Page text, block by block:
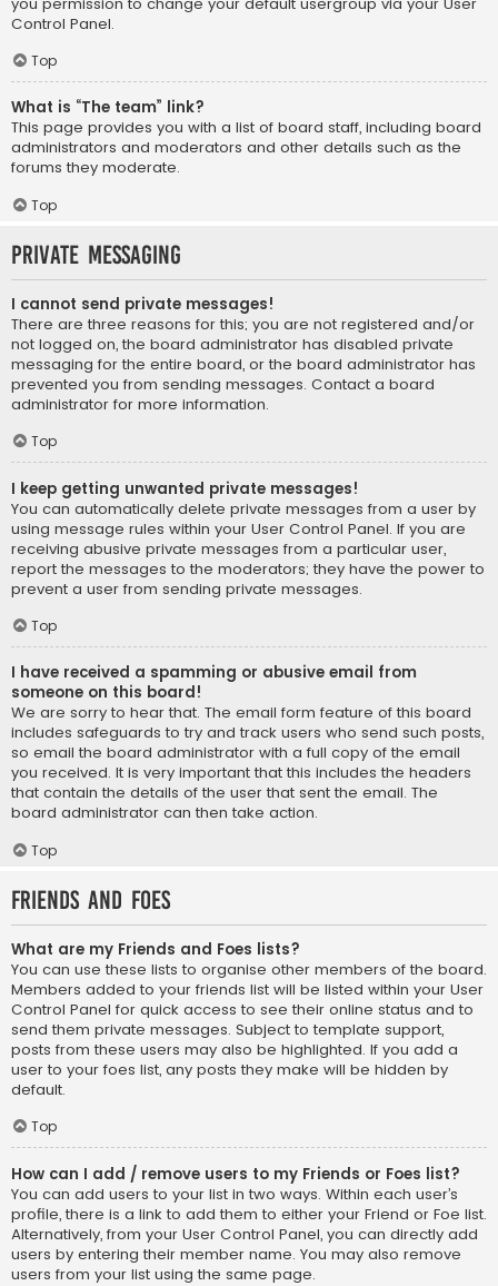
Control Panel.
Top
What is “The team” link?
This page provides you with a list of board staff, including board
administrators and moderators and other details such as the
forums they moderate.
Top
Private Messaging
I cannot send private messages!
There are three reasons for this; you are not registered and/or
not logged on, the board administrator has disabled private
messaging for the entire board, or the board administrator has
prevented you from sending messages. Contact a board
administrator for more information.
Top
I keep getting unwanted private messages!
You can automatically delete private messages from a user by
using message rules within your User Control Panel. If you are
receiving abusive private messages from a particular user,
report the messages to the moderators; they have the power to
prevent a user from sending private messages.
Top
I have received a spamming or abusive email from
someone on this board!
We are sorry to hear that. The email form feature of this board
includes safeguards to try and track users who send such posts,
so email the board administrator with a full copy of the email
you received. It is very important that this includes the headers
that contain the details of the user that sent the email. The
board administrator can then take action.
Top
Friends and Foes
What are my Friends and Foes lists?
You can use these lists to organise other members of the board.
Members added to your friends list will be listed within your User
Control Panel for quick access to see their online status and to
send them private messages. Subject to template support,
posts from these users may also be highlighted. If you add a
user to your foes list, any posts they make will be hidden by
default.
Top
How can I add / remove users to my Friends or Foes list?
You can add users to your list in two ways. Within each user’s
profile, there is a link to add them to either your Friend or Foe list.
Alternatively, from your User Control Panel, you can directly add
users by entering their member name. You may also remove
users from your list using the same page.